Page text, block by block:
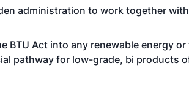
administration to work together
BTU Act into any renewable energy
pathway for low-grade, bi products